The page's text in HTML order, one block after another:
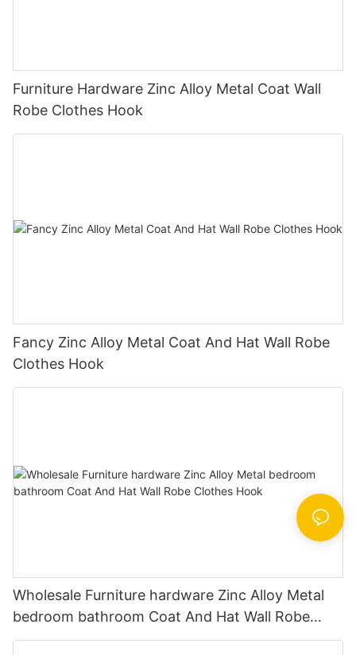
Furniture Hardware Zinc Alloy Metal Coat Wall
Robe Clothes Hook
Fancy Zinc Alloy Metal Coat And Hat Wall Robe
Clothes Hook
Wholesale Furniture hardware Zinc Alloy Metal
bedroom bathroom Coat And Hat Wall Robe
Clothes Hook